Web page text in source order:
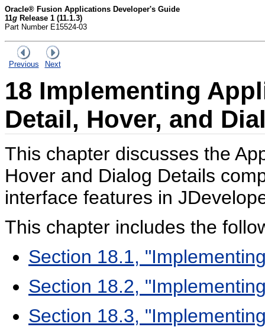
Oracle® Fusion Applications Developer's Guide
11g Release 1 (11.1.3)
Part Number E15524-03
Previous Next
18 Implementing
Detail, Hover, and
This chapter discusses the
Hover and Dialog Details
interface features in
This chapter includes the
Section 18.1,
Section 18.2,
Section 18.3,